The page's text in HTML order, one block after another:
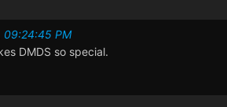
09:24:45 PM
DMDS so special.